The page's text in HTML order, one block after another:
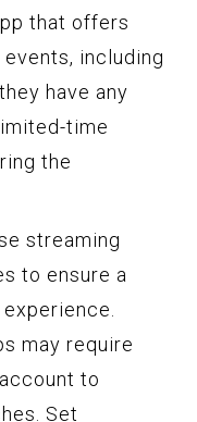
that offers
including
have any
time
the
streaming
to ensure a
may require
to
Set